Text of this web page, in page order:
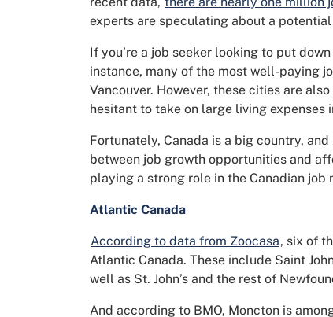
experts are speculating about a potential
If you’re a job seeker looking to put
instance, many of the most well-paying
Vancouver. However, these cities are
hesitant to take on large living expenses
Fortunately, Canada is a big country,
between job growth opportunities and
playing a strong role in the Canadian job
Atlantic Canada
According to data from Zoocasa, six of
Atlantic Canada. These include Saint
well as St. John’s and the rest of
And according to BMO, Moncton is